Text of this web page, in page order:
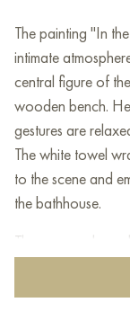
The painting "In
intimate
central figure of
wooden bench.
gestures are
The white towel
to the scene and
the bathhouse.
The warm color
wooden walls -
coziness. In the